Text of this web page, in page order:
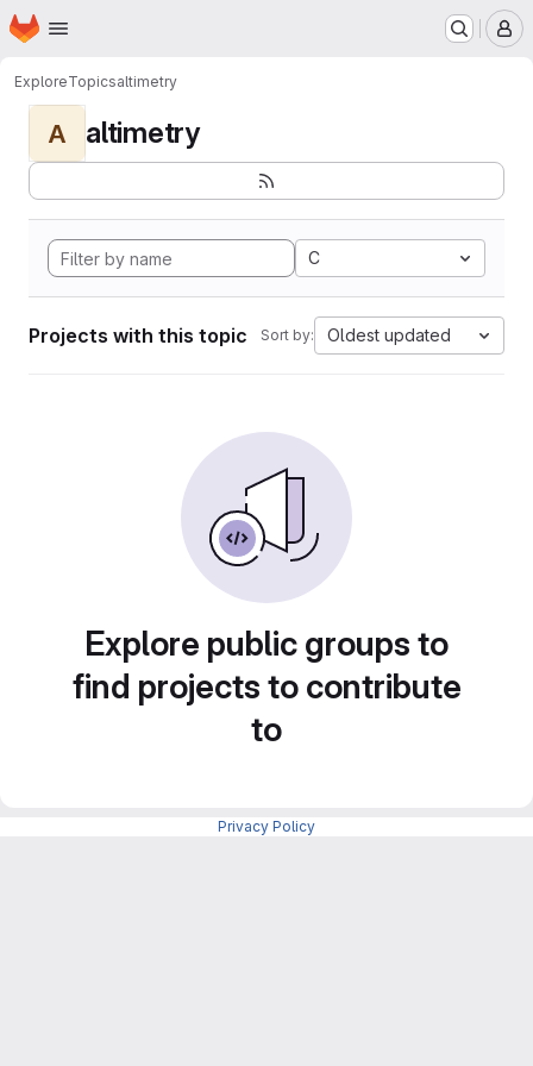
Skip to main content
Homepage
ExploreTopicsaltimetry
A altimetry
C
Projects with this topic Sort by: Oldest updated
Explore public groups to
find projects to contribute
to
Privacy Policy